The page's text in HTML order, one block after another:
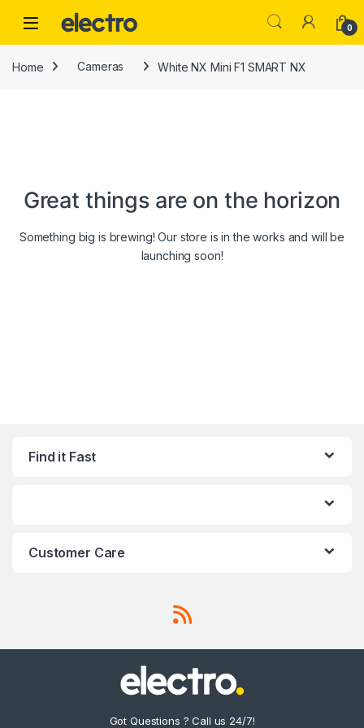
0
Home Cameras White NX Mini F1 SMART NX
Great things are on the horizon
Something big is brewing! Our store is in the works and will be
launching soon!
Find it Fast
Customer Care
Got Questions ? Call us 24/7!